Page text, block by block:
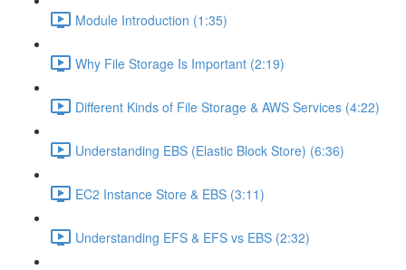
Module Introduction (1:35)
Why File Storage Is Important (2:19)
Different Kinds of File Storage & AWS Services (4:22)
Understanding EBS (Elastic Block Store) (6:36)
EC2 Instance Store & EBS (3:11)
Understanding EFS & EFS vs EBS (2:32)